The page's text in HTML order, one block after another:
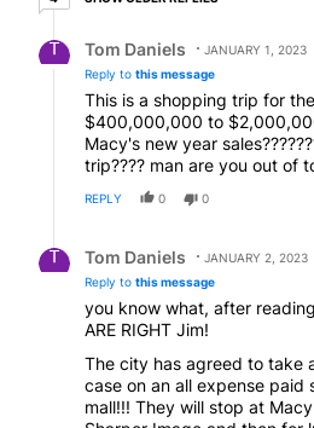
Tom Daniels
JANUARY 1, 2023
Reply to this message
This is a shopping trip for
$400,000,000 to
Macy's new year
trip???? man are you out of
REPLY 0 0
Tom Daniels
JANUARY 2, 2023
Reply to this message
you know what, after
ARE RIGHT Jim!
The city has agreed to take
case on an all expense paid
mall!!! They will stop at